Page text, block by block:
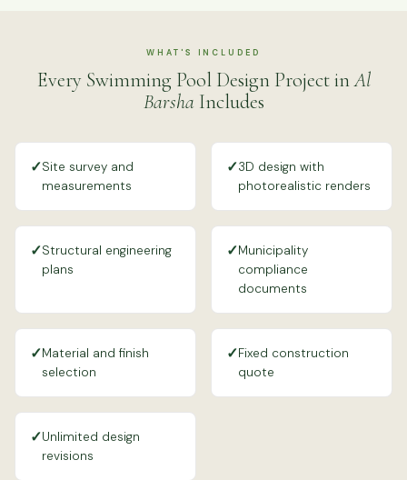
WHAT'S INCLUDED
Every Swimming Pool Design Project inAl
Barsha Includes
✓Site survey and
measurements
✓3D design with
photorealistic renders
✓Structural engineering
plans
✓Municipality
compliance
documents
✓Material and finish
selection
✓Fixed construction
quote
✓Unlimited design
revisions